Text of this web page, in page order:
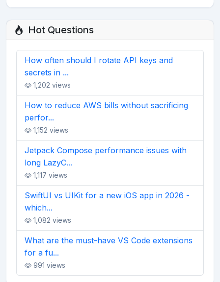
Hot Questions
How often should I rotate API keys and
secrets in ...
1,202 views
How to reduce AWS bills without sacrificing
perfor...
1,152 views
Jetpack Compose performance issues with
long LazyC...
1,117 views
SwiftUI vs UIKit for a new iOS app in 2026 -
which...
1,082 views
What are the must-have VS Code extensions
for a fu...
991 views